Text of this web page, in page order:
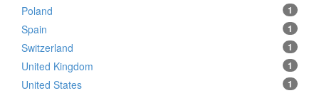
1
Poland
1
Spain
1
Switzerland
1
United Kingdom
1
United States